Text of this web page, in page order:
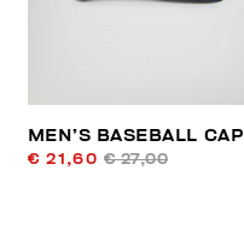
MEN’S BASEBALL CAP
€ 21,60 € 27,00